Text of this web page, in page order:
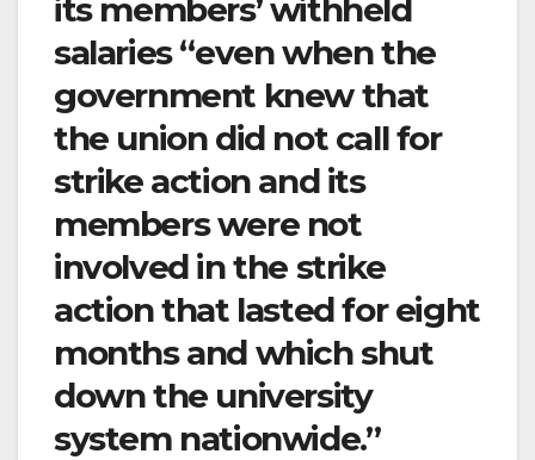
its members’ withheld
salaries “even when the
government knew that
the union did not call for
strike action and its
members were not
involved in the strike
action that lasted for eight
months and which shut
down the university
system nationwide.”